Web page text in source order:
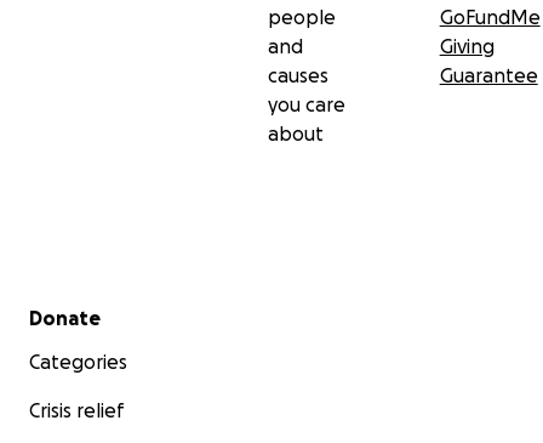
people
and
causes
you care
about
GoFundMe
Giving
Guarantee
Secondary menu
Donate
Categories
Crisis relief